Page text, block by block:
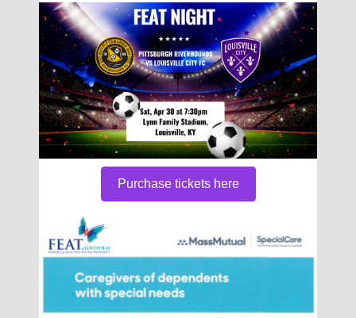
Purchase tickets here